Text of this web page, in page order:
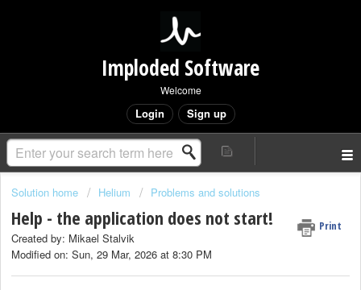
Imploded Software
Welcome
Login Sign up
Solution home Helium Problems and solutions
Help - the application does not start! Print
Created by: Mikael Stalvik
Modified on: Sun, 29 Mar, 2026 at 8:30 PM